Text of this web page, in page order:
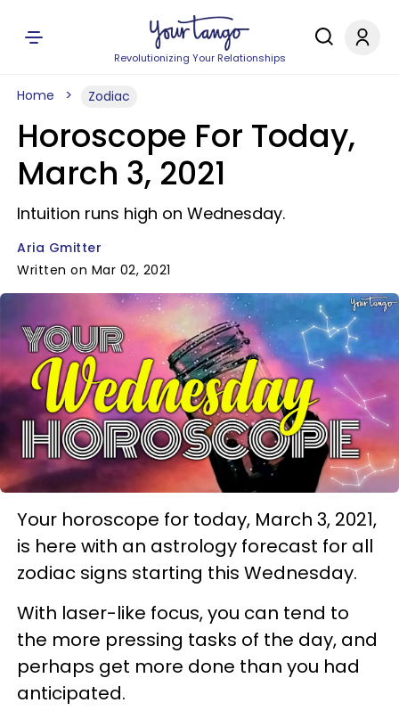
Revolutionizing Your Relationships
Home Zodiac
Horoscope For Today,
March 3, 2021
Intuition runs high on Wednesday.
Aria Gmitter
Written on Mar 02, 2021
Your horoscope for today, March 3, 2021,
is here with an astrology forecast for all
zodiac signs starting this Wednesday.
With laser-like focus, you can tend to
the more pressing tasks of the day, and
perhaps get more done than you had
anticipated.